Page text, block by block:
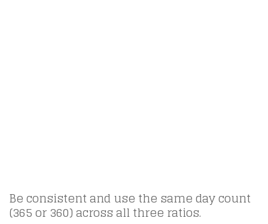
Be consistent and use the same day count
(365 or 360) across all three ratios.